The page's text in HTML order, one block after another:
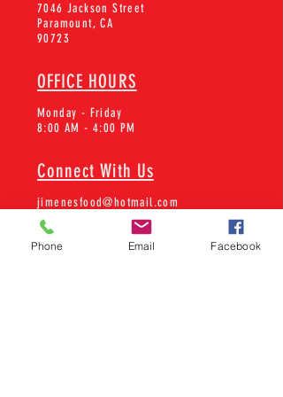
7046 Jackson Street
Paramount, CA
90723
OFFICE HOURS
Monday - Friday
8:00 AM - 4:00 PM
Connect With Us
jimenesfood@hotmail.com
Tel:
562-602-2505
Phone Email Facebook